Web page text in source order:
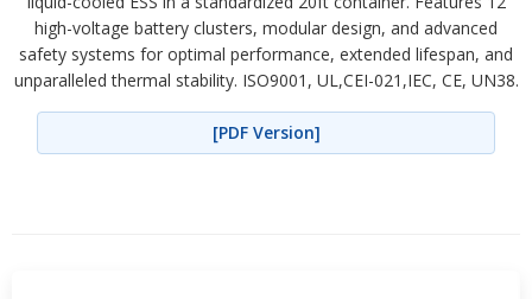
high-voltage battery clusters, modular design, and advanced
safety systems for optimal performance, extended lifespan, and
unparalleled thermal stability. ISO9001, UL,CEI-021,IEC, CE, UN38.
[PDF Version]